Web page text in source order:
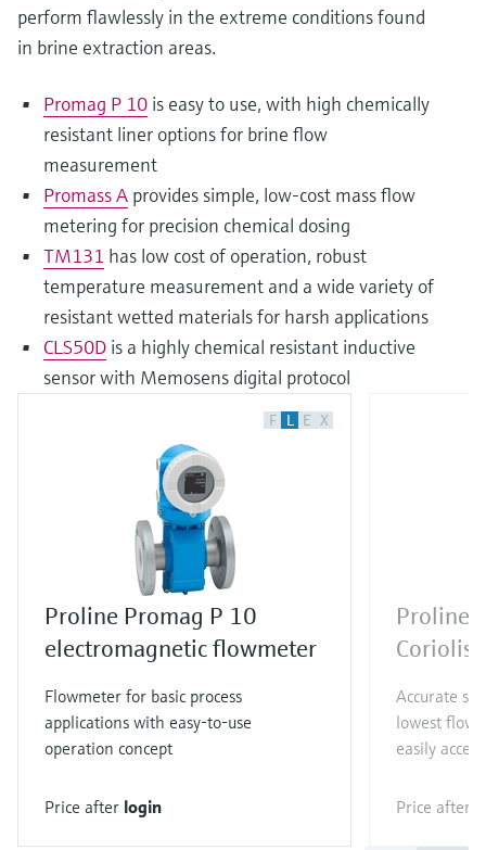
perform flawlessly in the extreme conditions found
in brine extraction areas.
Promag P 10 is easy to use, with high chemically
resistant liner options for brine flow
measurement
Promass A provides simple, low-cost mass flow
metering for precision chemical dosing
TM131 has low cost of operation, robust
temperature measurement and a wide variety of
resistant wetted materials for harsh applications
CLS50D is a highly chemical resistant inductive
sensor with Memosens digital protocol
F L E X
Proline Promag P 10
electromagnetic flowmeter
Flowmeter for basic process
applications with easy-to-use
operation concept
Price after login
Proline
Coriolis
Accurate
lowest flow
easily
Price after